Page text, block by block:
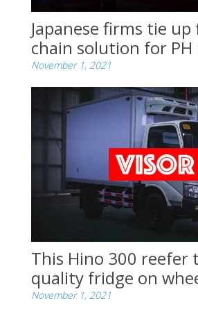
Japanese firms tie up
chain solution for
November 1, 2021
This Hino 300 reefer
quality fridge on
November 1, 2021